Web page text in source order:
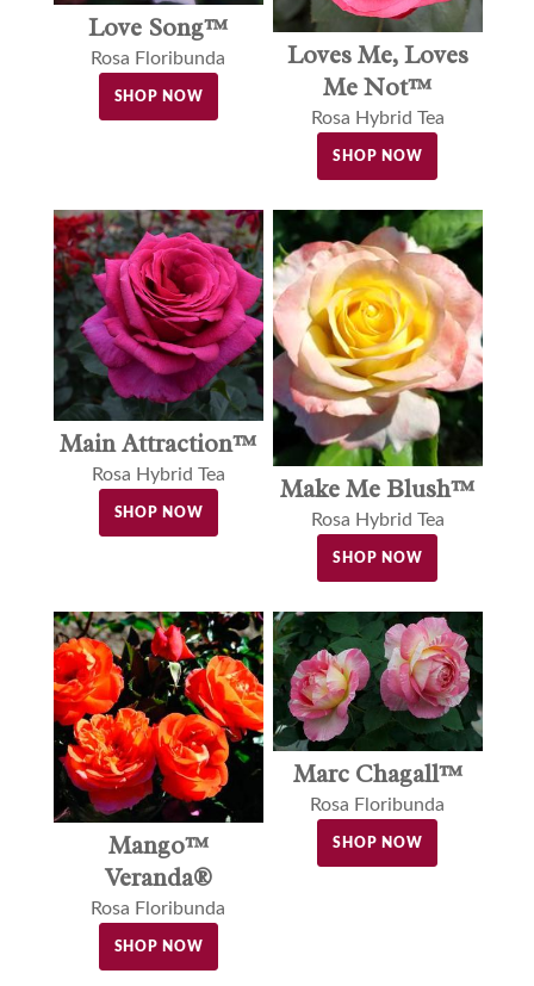
Love Song™
Rosa Floribunda
SHOP NOW
Loves Me, Loves
Me Not™
Rosa Hybrid Tea
SHOP NOW
Main Attraction™
Rosa Hybrid Tea
SHOP NOW
Make Me Blush™
Rosa Hybrid Tea
SHOP NOW
Mango™
Veranda®
Rosa Floribunda
SHOP NOW
Marc Chagall™
Rosa Floribunda
SHOP NOW